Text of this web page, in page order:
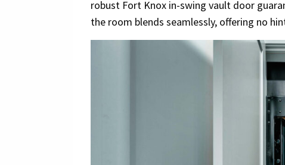
robust Fort Knox in-swing vault door
the room blends seamlessly, offering no